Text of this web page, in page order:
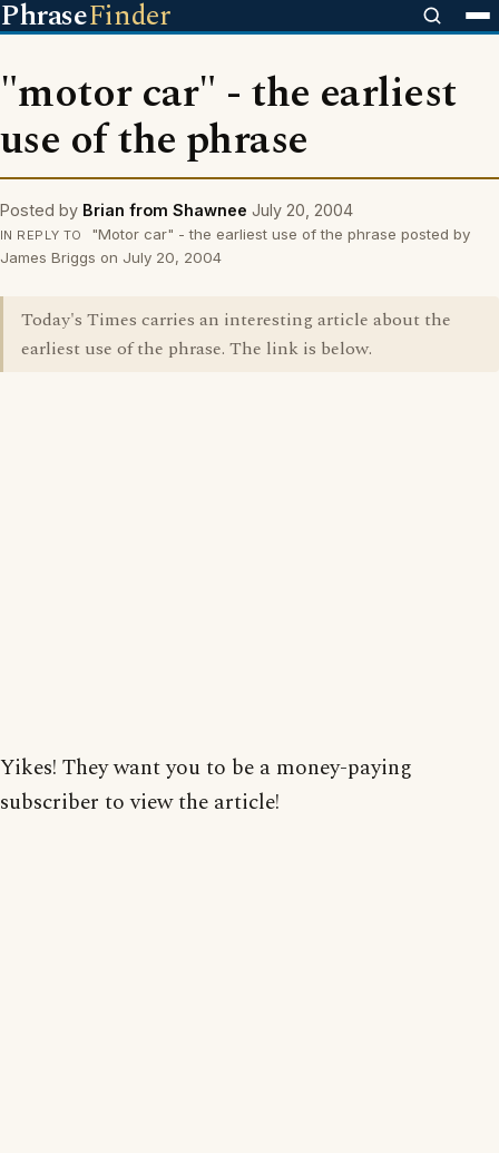
PhraseFinder
"motor car" - the earliest
use of the phrase
Posted by Brian from Shawnee July 20, 2004
IN REPLY TO
"Motor car" - the earliest use of the phrase posted by
James Briggs on July 20, 2004
Today's Times carries an interesting article about the
earliest use of the phrase. The link is below.
Yikes! They want you to be a money-paying
subscriber to view the article!